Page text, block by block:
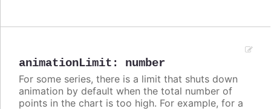
animationLimit : number
For some series, there is a limit that shuts down
animation by default when the total number of
points in the chart is too high. For example, for a